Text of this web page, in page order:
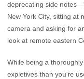
deprecating side
New York City, sitting at
camera and asking for
look at remote eastern
While being a
expletives than you’re